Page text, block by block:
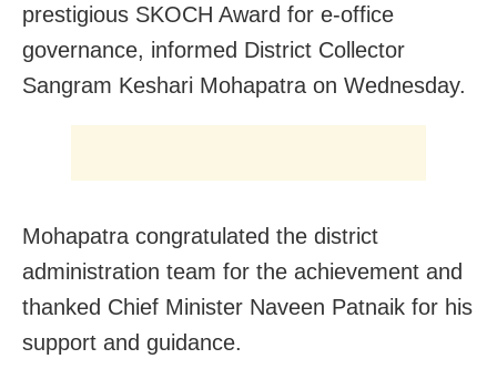
prestigious SKOCH Award for e-office
governance, informed District Collector
Sangram Keshari Mohapatra on Wednesday.
Mohapatra congratulated the district
administration team for the achievement and
thanked Chief Minister Naveen Patnaik for his
support and guidance.